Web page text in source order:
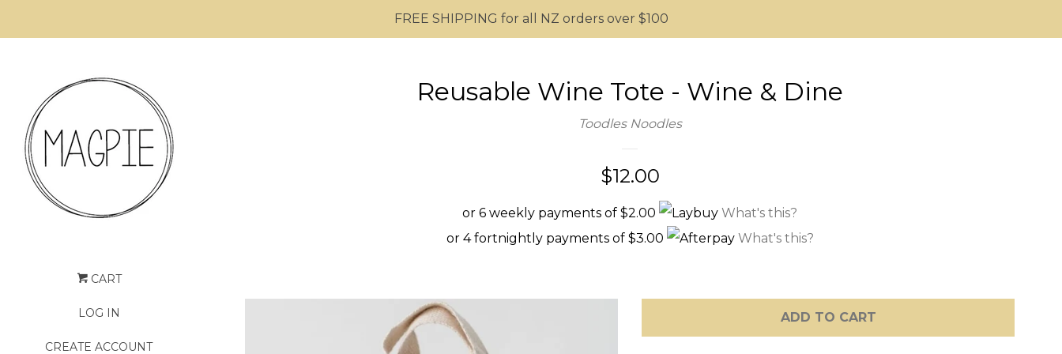
CART
LOG IN
CREATE ACCOUNT
FREE SHIPPING for all NZ orders over $100
Reusable Wine Tote - Wine & Dine
Toodles Noodles
Regular
price
$12.00
or 6 weekly payments of $2.00
What's this?
or 4 fortnightly payments of $3.00
What's this?
ADD TO CART